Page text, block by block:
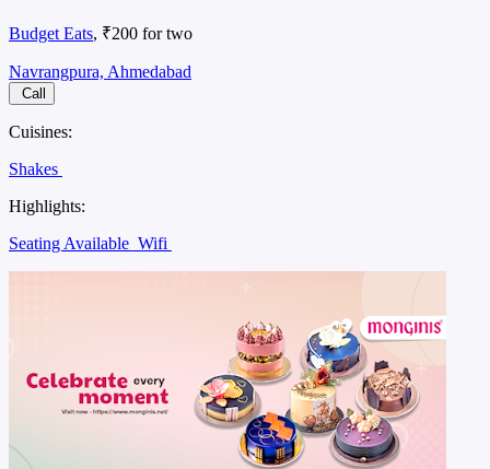
Budget Eats, ₹200 for two
Navrangpura, Ahmedabad
Call
Cuisines:
Shakes
Highlights:
Seating Available Wifi